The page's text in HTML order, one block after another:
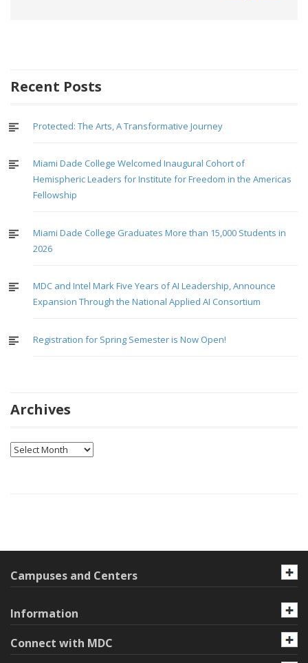
Recent Posts
Protected: The Arts, A Transformative Journey
Miami Dade College Welcomed Inaugural Cohort of
Hemispheric Leaders for Institute for Freedom in the Americas
Fellowship
Miami Dade College Graduates More than 15,000 Students in
2026
MDC and Intel Mark Five Years of AI Leadership, Announce
Expansion Through the National Applied AI Consortium
Registration for Spring Semester is Now Open!
Archives
Archives
Campuses and Centers
Information
Connect with MDC